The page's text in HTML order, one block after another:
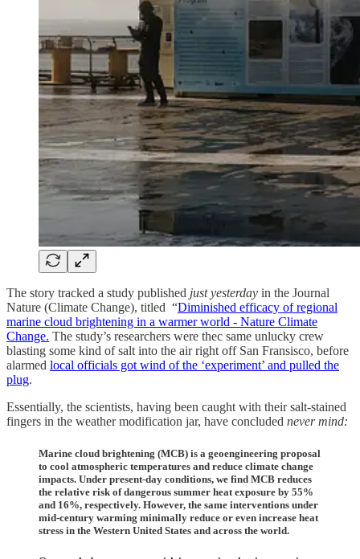
The story tracked a study published just yesterday in the Journal
Nature (Climate Change), titled “Diminished efficacy of regional
marine cloud brightening in a warmer world - Nature Climate
Change. The study’s researchers were thec same unlucky crew
blasting some kind of salt into the air right off San Fransisco, before
alarmed local officials got wind of the ‘experiment’ and pulled the
plug.
Essentially, the scientists, having been caught with their salt-stained
fingers in the weather modification jar, have concluded never mind:
Marine cloud brightening (MCB) is a geoengineering proposal
to cool atmospheric temperatures and reduce climate change
impacts. Under present-day conditions, we find MCB reduces
the relative risk of dangerous summer heat exposure by 55%
and 16%, respectively. However, the same interventions under
mid-century warming minimally reduce or even increase heat
stress in the Western United States and across the world.